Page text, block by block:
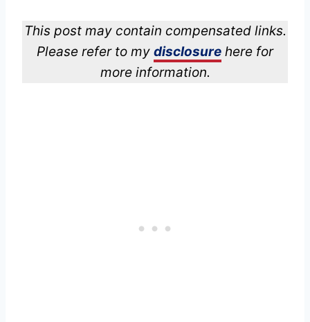
This post may contain compensated links.
Please refer to my disclosure here for
more information.